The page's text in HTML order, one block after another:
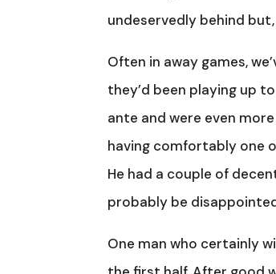
undeservedly behind
Often in away games,
they’d been playing up
ante and were even
having comfortably one
He had a couple of
probably be
One man who certainly